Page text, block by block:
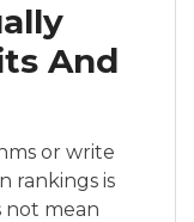
And
or write
rankings is
not mean